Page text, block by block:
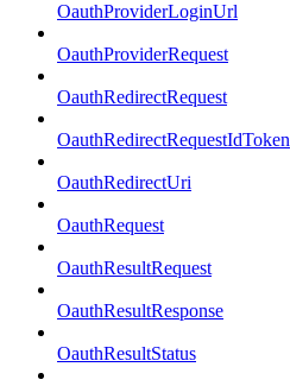
OauthProviderLoginUrl
OauthProviderRequest
OauthRedirectRequest
OauthRedirectRequestIdToken
OauthRedirectUri
OauthRequest
OauthResultRequest
OauthResultResponse
OauthResultStatus